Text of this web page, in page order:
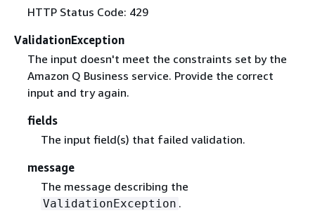
HTTP Status Code: 429
ValidationException
The input doesn't meet the constraints set by the
Amazon Q Business service. Provide the correct
input and try again.
fields
The input field(s) that failed validation.
message
The message describing the
ValidationException .